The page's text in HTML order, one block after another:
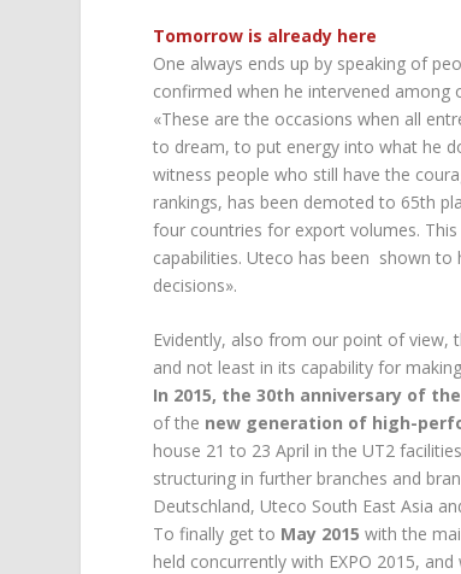
Tomorrow is already here
One always ends up by speaking of
confirmed when he intervened among
«These are the occasions when all
to dream, to put energy into what he
witness people who still have the
rankings, has been demoted to 65th
four countries for export volumes.
capabilities. Uteco has been shown
decisions».
Evidently, also from our point of view,
and not least in its capability for
In 2015, the 30th anniversary of
of the new generation of high-
house 21 to 23 April in the UT2
structuring in further branches and
Deutschland, Uteco South East Asia
To finally get to May 2015 with the
held concurrently with EXPO 2015,